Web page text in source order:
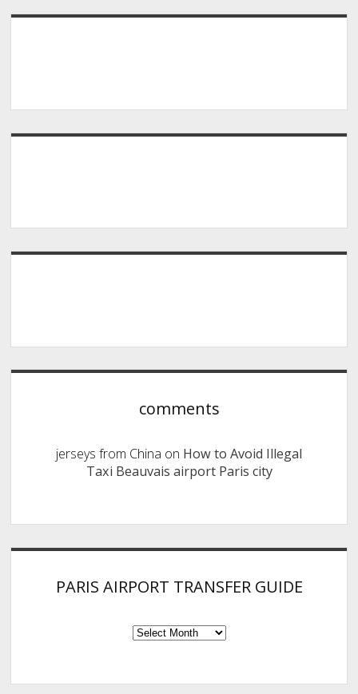
comments
jerseys from China on How to Avoid Illegal
Taxi Beauvais airport Paris city
PARIS AIRPORT TRANSFER GUIDE
PARIS
GUIDE